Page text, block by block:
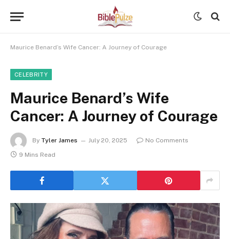
Maurice Benard’s Wife Cancer: A Journey of Courage
CELEBRITY
Maurice Benard’s Wife
Cancer: A Journey of Courage
By Tyler James July 20, 2025
No Comments
9 Mins Read